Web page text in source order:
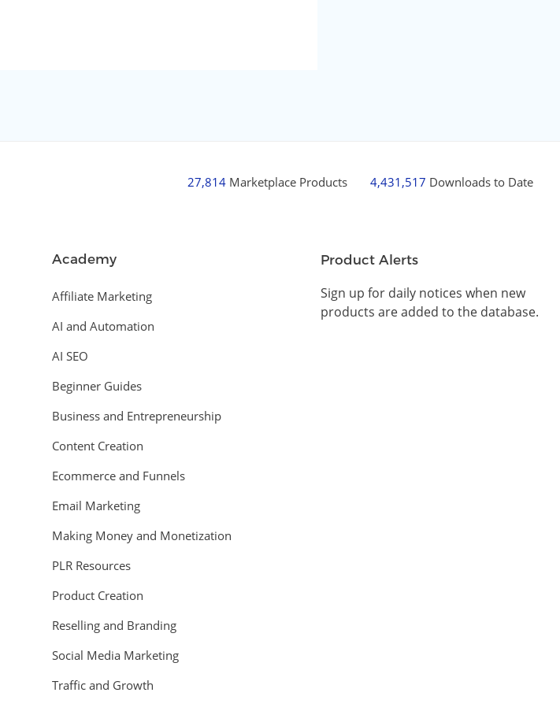
27,814 Marketplace Products 4,431,517 Downloads to Date
Academy
Affiliate Marketing
AI and Automation
AI SEO
Beginner Guides
Business and Entrepreneurship
Content Creation
Ecommerce and Funnels
Email Marketing
Making Money and Monetization
PLR Resources
Product Creation
Reselling and Branding
Social Media Marketing
Traffic and Growth
Product Alerts
Sign up for daily notices when new
products are added to the database.